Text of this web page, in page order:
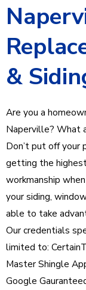
&
Are you a
Naperville? What
Don’t put off your
getting the
workmanship
your siding,
able to take
Our credentials
limited to:
Master Shingle
Google